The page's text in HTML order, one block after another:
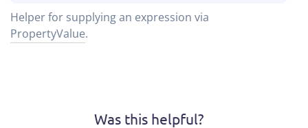
Helper for supplying an expression via
PropertyValue.
Was this helpful?